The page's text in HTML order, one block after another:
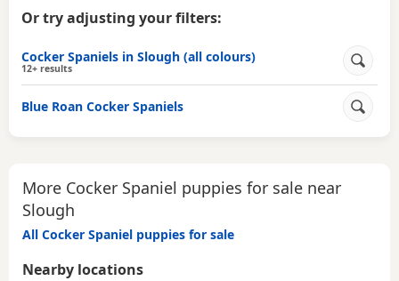
Or try adjusting your filters:
Cocker Spaniels in Slough (all colours)
12+ results
Blue Roan Cocker Spaniels
More Cocker Spaniel puppies for sale near
Slough
All Cocker Spaniel puppies for sale
Nearby locations